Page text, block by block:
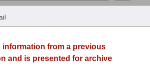
information from a previous
and is presented for archive